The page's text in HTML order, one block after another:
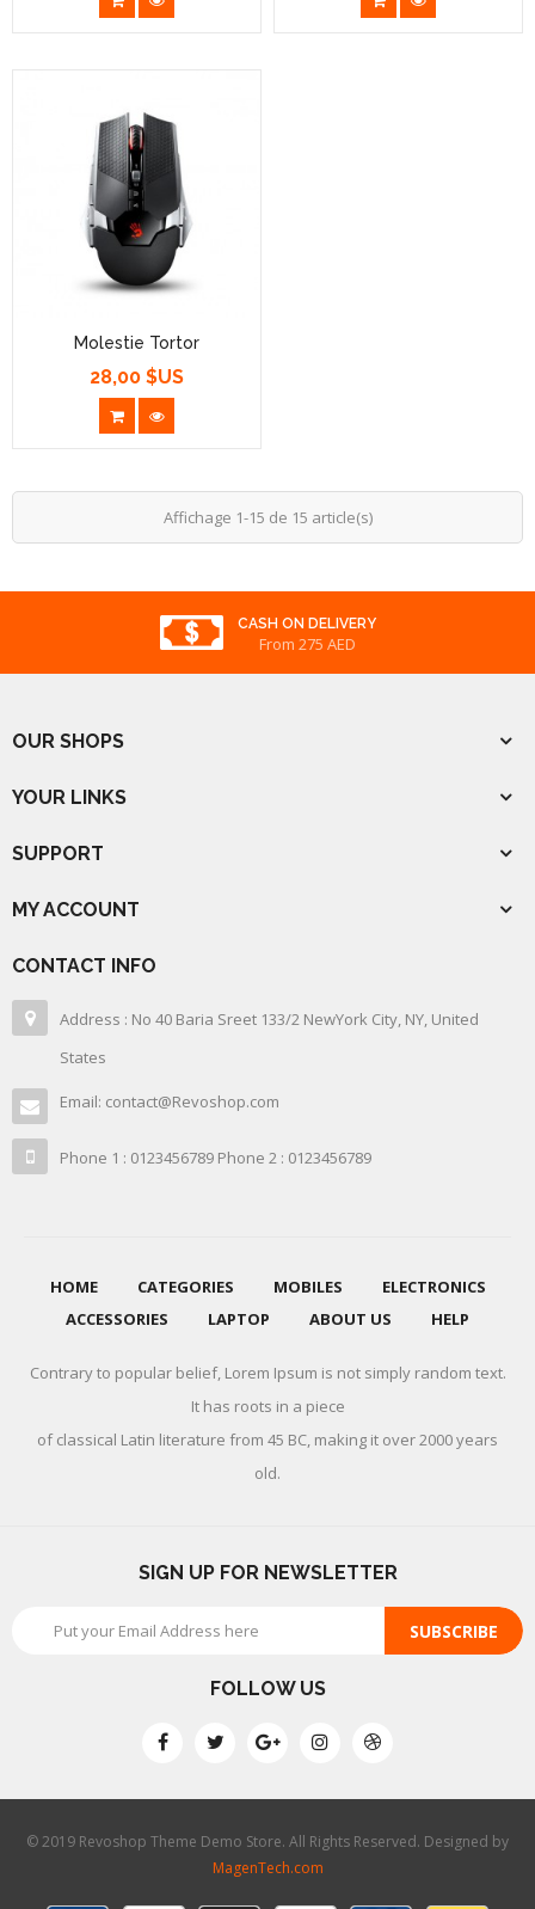
Molestie Tortor
Prix
28,00 $US
Affichage 1-15 de 15 article(s)
REWARDED
From 275 AED
OUR SHOPS
YOUR LINKS
SUPPORT
MY ACCOUNT
CONTACT INFO
Address : No 40 Baria Sreet 133/2 NewYork City, NY, United
States
Email: contact@Revoshop.com
Phone 1 : 0123456789 Phone 2 : 0123456789
HOME CATEGORIES MOBILES
ELECTRONICS
ACCESSORIES
LAPTOP ABOUT US HELP
Contrary to popular belief, Lorem Ipsum is not simply random text.
It has roots in a piece
of classical Latin literature from 45 BC, making it over 2000 years
old.
SIGN UP FOR NEWSLETTER
SUBSCRIBE
FOLLOW US
© 2019 Revoshop Theme Demo Store. All Rights Reserved. Designed by
MagenTech.com